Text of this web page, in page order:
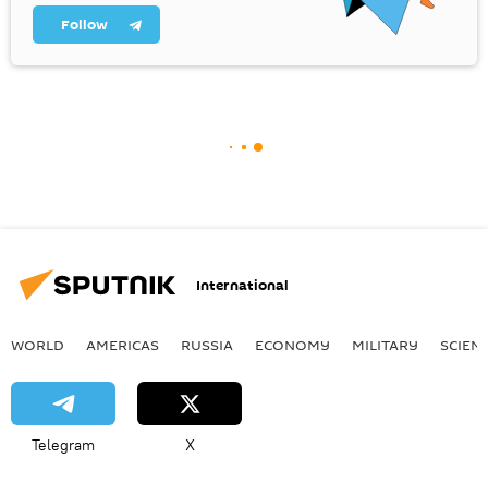
Follow
International
WORLD AMERICAS RUSSIA ECONOMY MILITARY
Telegram X